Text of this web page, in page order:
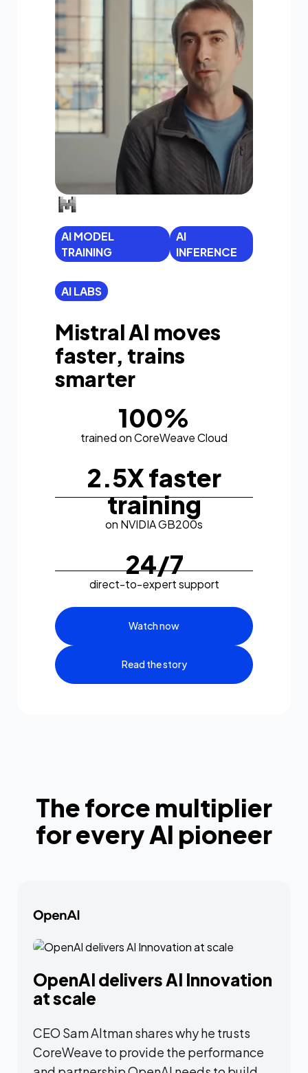
AI MODEL
TRAINING
AI
INFERENCE
AI LABS
Mistral AI moves
faster, trains
smarter
100%
trained on CoreWeave Cloud
2.5X faster
training
on NVIDIA GB200s
24/7
direct-to-expert support
Watch now
Read the story
The force multiplier
for every AI pioneer
OpenAI delivers AI Innovation
at scale
CEO Sam Altman shares why he trusts
CoreWeave to provide the performance